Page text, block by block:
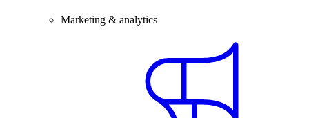
Marketing & analytics